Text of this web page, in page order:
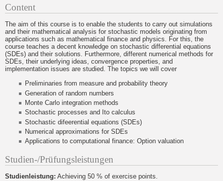
Content
The aim of this course is to enable the students to carry out simulations
and their mathematical analysis for stochastic models originating from
applications such as mathematical finance and physics. For this, the
course teaches a decent knowledge on stochastic differential equations
(SDEs) and their solutions. Furthermore, different numerical methods for
SDEs, their underlying ideas, convergence properties, and
implementation issues are studied. The topics we will cover
Preliminaries from measure and probability theory
Generation of random numbers
Monte Carlo integration methods
Stochastic processes and Ito calculus
Stochastic difeerential equations (SDEs)
Numerical approximations for SDEs
Applications to computational finance: Option valuation
Studien-/Prüfungsleistungen
Studienleistung: Achieving 50 % of exercise points.